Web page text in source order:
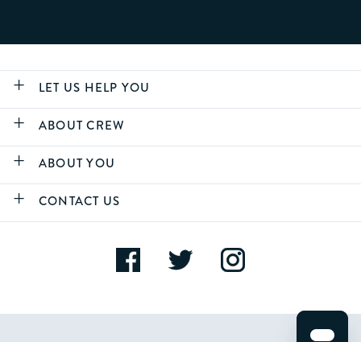
LET US HELP YOU
ABOUT CREW
ABOUT YOU
CONTACT US